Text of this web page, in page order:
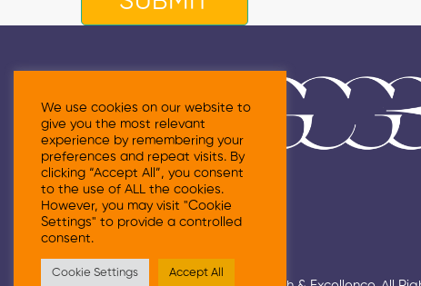
We use cookies on our website to
give you the most relevant
experience by remembering your
preferences and repeat visits. By
clicking “Accept All”, you consent
to the use of ALL the cookies.
However, you may visit "Cookie
Settings" to provide a controlled
consent.
Cookie Settings Accept All